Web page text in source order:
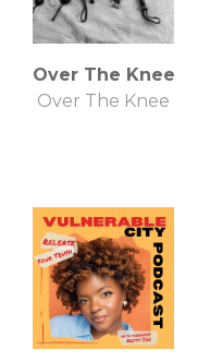
Over The Knee
Over The Knee